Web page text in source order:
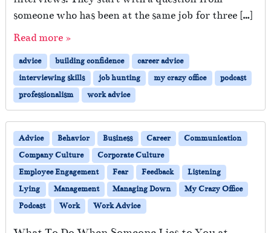
someone who has been at the same job for three […]
Read more »
advice building confidence
career advice
interviewing skills
job hunting my crazy office
podcast
professionalism
work advice
Advice Behavior Business Career
Communication
Company Culture
Corporate Culture
Employee Engagement
Fear Feedback
Listening
Lying
Management Managing Down
My Crazy Office
Podcast
Work Work Advice